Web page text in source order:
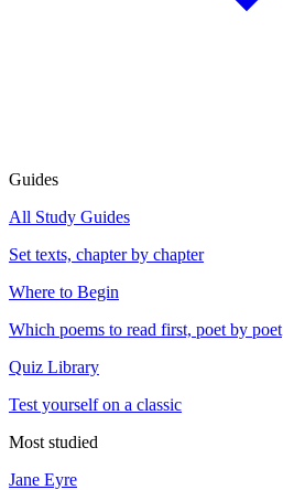
Guides
All Study Guides
Set texts, chapter by chapter
Where to Begin
Which poems to read first, poet by poet
Quiz Library
Test yourself on a classic
Most studied
Jane Eyre